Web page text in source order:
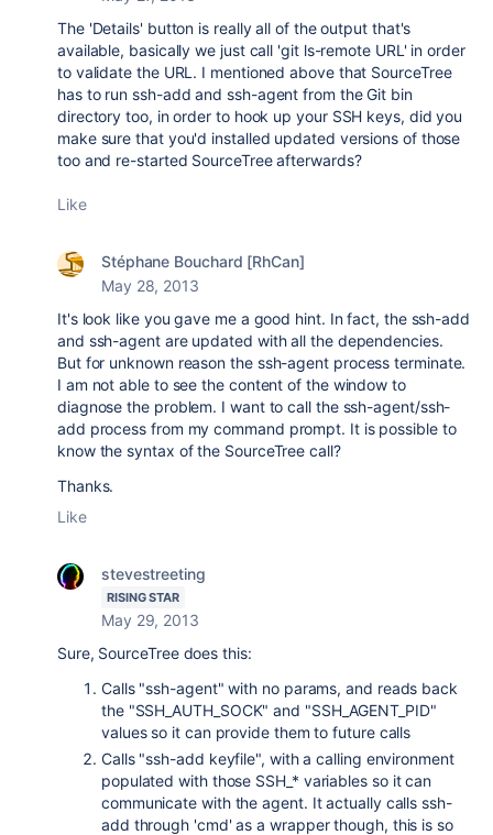
The 'Details' button is really all of the output that's
available, basically we just call 'git ls-remote URL' in order
to validate the URL. I mentioned above that SourceTree
has to run ssh-add and ssh-agent from the Git bin
directory too, in order to hook up your SSH keys, did you
make sure that you'd installed updated versions of those
too and re-started SourceTree afterwards?
Like
Stéphane Bouchard [RhCan]
May 28, 2013
It's look like you gave me a good hint. In fact, the ssh-add
and ssh-agent are updated with all the dependencies.
But for unknown reason the ssh-agent process terminate.
I am not able to see the content of the window to
diagnose the problem. I want to call the ssh-agent/ssh-
add process from my command prompt. It is possible to
know the syntax of the SourceTree call?
Thanks.
Like
stevestreeting
RISING STAR
May 29, 2013
Sure, SourceTree does this:
Calls "ssh-agent" with no params, and reads back
the "SSH_AUTH_SOCK" and "SSH_AGENT_PID"
values so it can provide them to future calls
Calls "ssh-add keyfile", with a calling environment
populated with those SSH_* variables so it can
communicate with the agent. It actually calls ssh-
add through 'cmd' as a wrapper though, this is so